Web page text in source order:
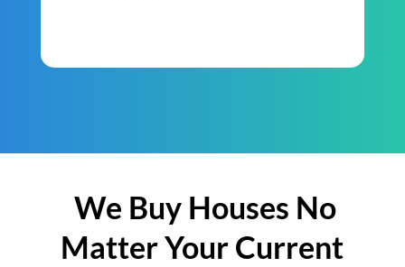
We Buy Houses No
Matter Your Current